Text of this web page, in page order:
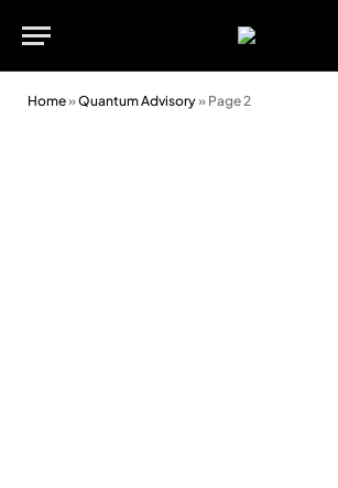
Home»Quantum Advisory» Page 2